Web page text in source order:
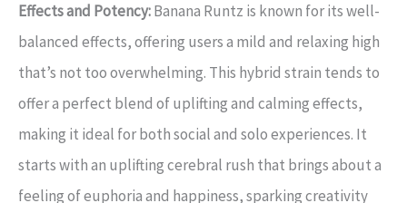
Effects and Potency:Banana Runtz is known for its well-
balanced effects, offering users a mild and relaxing high
that’s not too overwhelming. This hybrid strain tends to
offer a perfect blend of uplifting and calming effects,
making it ideal for both social and solo experiences. It
starts with an uplifting cerebral rush that brings about a
feeling of euphoria and happiness, sparking creativity